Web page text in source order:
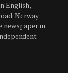
English,
Norway
newspaper in